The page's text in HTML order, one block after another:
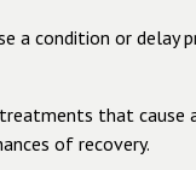
a condition or delay
that
of recovery.